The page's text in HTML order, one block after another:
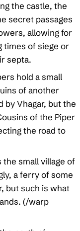
the castle, the
secret passages
allowing for
times of siege or
septa.
hold a small
of another
by Vhagar, but the
of the Piper
the road to
small village of
a ferry of some
but such is what
(/warp